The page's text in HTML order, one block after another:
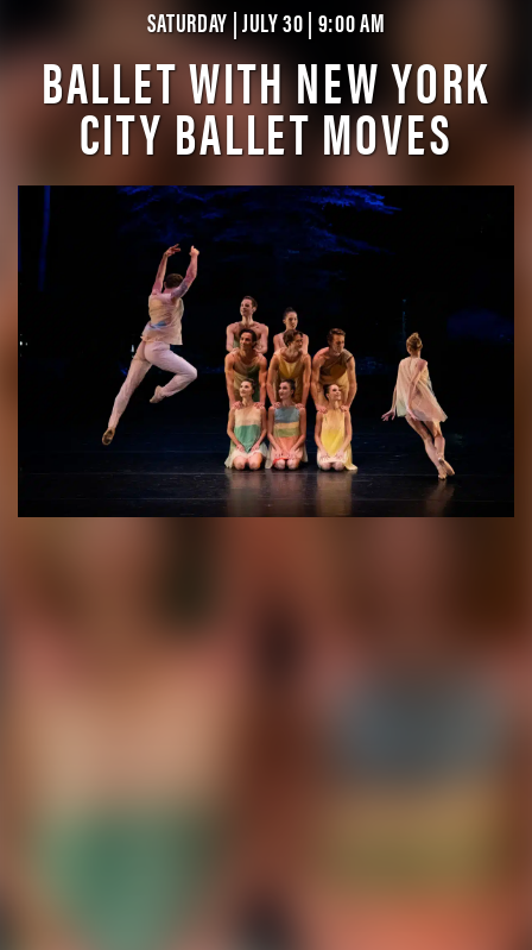
SATURDAY | JULY 30 | 9:00 AM
BALLET WITH NEW YORK
CITY BALLET MOVES